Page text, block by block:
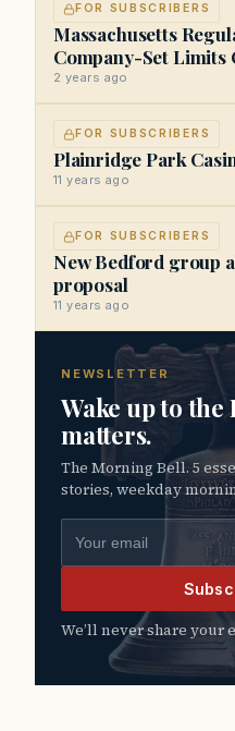
FOR SUBSCRIBERS
Massachusetts
Company-Set Limits
2 years ago
FOR SUBSCRIBERS
Plainridge Park
11 years ago
FOR SUBSCRIBERS
New Bedford group
proposal
11 years ago
NEWSLETTER
Wake up to the
matters.
The Morning Bell. 5 essential Massachusetts
stories, weekday
Email address
We’ll never share your